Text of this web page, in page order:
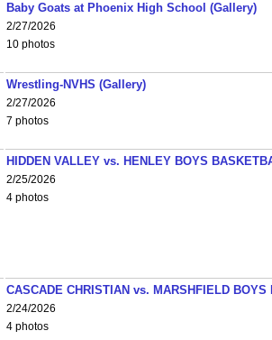
Baby Goats at Phoenix High School (Gallery)
2/27/2026
10 photos
Wrestling-NVHS (Gallery)
2/27/2026
7 photos
HIDDEN VALLEY vs. HENLEY BOYS
2/25/2026
4 photos
CASCADE CHRISTIAN vs. MARSHFIELD
2/24/2026
4 photos